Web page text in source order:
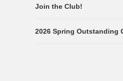
Join the Club!
2026 Spring Outstanding